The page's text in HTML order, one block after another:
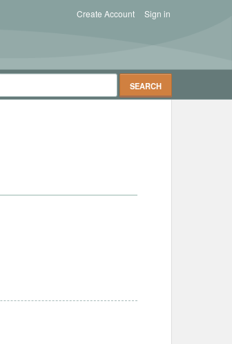
Sign in
Create Account